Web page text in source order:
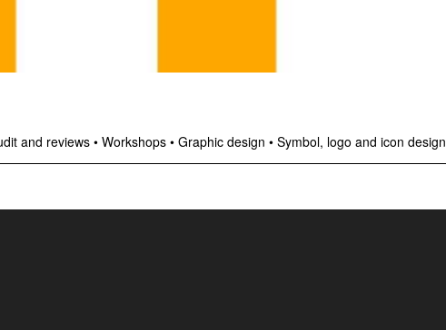
and reviews • Workshops • Graphic design • Symbol, logo and icon design